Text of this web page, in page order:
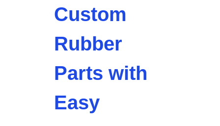
Custom
Rubber
Parts with
Easy